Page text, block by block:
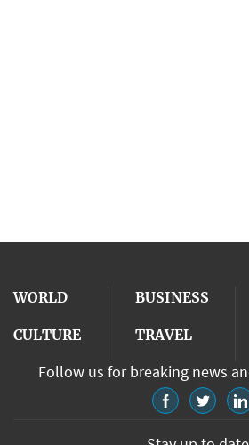
WORLD BUSINESS
CULTURE TRAVEL
Follow us for breaking news